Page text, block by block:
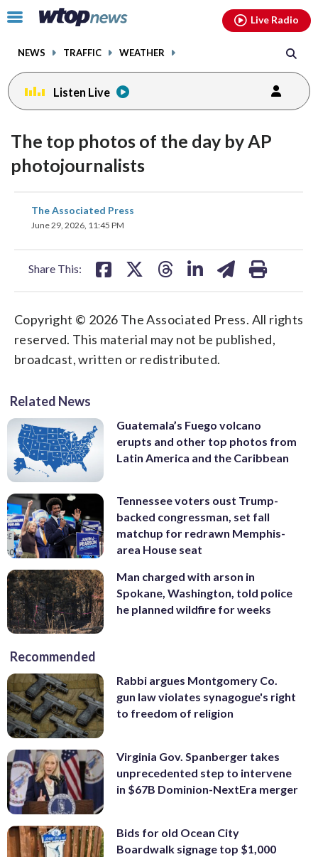
Click
toggle
menu.
NEWS TRAFFIC WEATHER
Live Radio
Listen Live
The top photos of the day by AP
photojournalists
The Associated Press
June 29, 2026, 11:45 PM
Share This:
share
on
Copyright © 2026 The Associated Press. All rights
reserved. This material may not be published,
broadcast, written or redistributed.
Related News
Guatemala’s Fuego volcano
erupts and other top photos from
Latin America and the Caribbean
Tennessee voters oust Trump-
backed congressman, set fall
matchup for redrawn Memphis-
area House seat
Man charged with arson in
Spokane, Washington, told police
he planned wildfire for weeks
Recommended
Rabbi argues Montgomery Co.
gun law violates synagogue's right
to freedom of religion
Virginia Gov. Spanberger takes
unprecedented step to intervene
in $67B Dominion-NextEra merger
Bids for old Ocean City
Boardwalk signage top $1,000
facebookinstagram youtubethreads